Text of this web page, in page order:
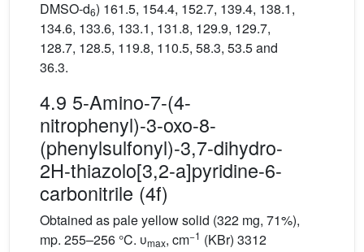
DMSO-d6) 161.5, 154.4, 152.7, 139.4, 138.1,
134.6, 133.6, 133.1, 131.8, 129.9, 129.7,
128.7, 128.5, 119.8, 110.5, 58.3, 53.5 and
36.3.
4.9 5-Amino-7-(4-
nitrophenyl)-3-oxo-8-
(phenylsulfonyl)-3,7-dihydro-
2H-thiazolo[3,2-a]pyridine-6-
carbonitrile (4f)
Obtained as pale yellow solid (322 mg, 71%),
mp. 255–256 °C. υmax, cm−1 (KBr) 3312